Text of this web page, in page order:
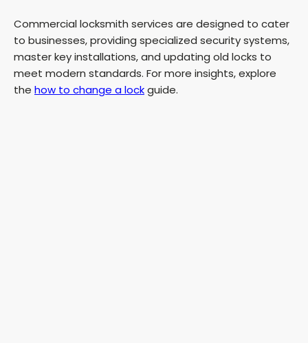
Commercial locksmith services are designed to cater
to businesses, providing specialized security systems,
master key installations, and updating old locks to
meet modern standards. For more insights, explore
the how to change a lockguide.